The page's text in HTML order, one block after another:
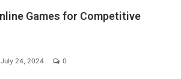
Games for Competitive
July 24, 2024 0